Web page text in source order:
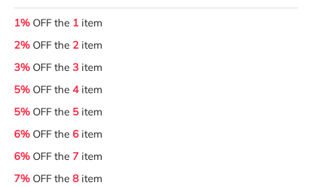
1% OFF the 1 item
2% OFF the 2 item
3% OFF the 3 item
5% OFF the 4item
5% OFF the 5 item
6% OFF the 6 item
6% OFF the 7 item
7% OFF the 8 item